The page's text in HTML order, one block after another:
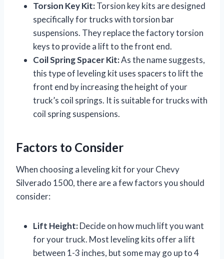
Torsion Key Kit:Torsion key kits are designed
specifically for trucks with torsion bar
suspensions. They replace the factory torsion
keys to provide a lift to the front end.
Coil Spring Spacer Kit:As the name suggests,
this type of leveling kit uses spacers to lift the
front end by increasing the height of your
truck’s coil springs. It is suitable for trucks with
coil spring suspensions.
Factors to Consider
When choosing a leveling kit for your Chevy
Silverado 1500, there are a few factors you should
consider:
Lift Height:Decide on how much lift you want
for your truck. Most leveling kits offer a lift
between 1-3 inches, but some may go up to 4